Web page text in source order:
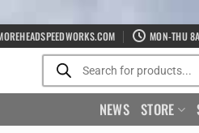
MON-THU
Products
search
NEWS STORE